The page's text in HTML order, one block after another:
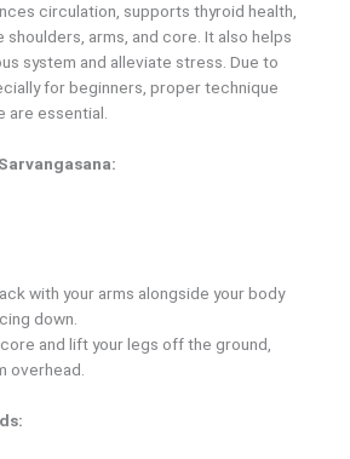
circulation, supports thyroid health,
shoulders, arms, and core. It also helps
system and alleviate stress. Due to
for beginners, proper technique
are essential.
with your arms alongside your body
down.
and lift your legs off the ground,
overhead.